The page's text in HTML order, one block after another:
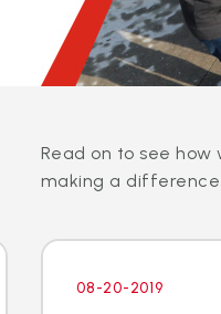
Read on to see how
making a difference
08-20-2019